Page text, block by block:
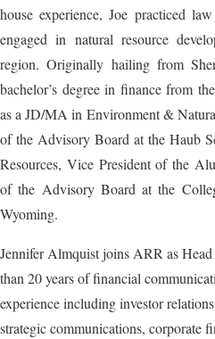
house experience, Joe practiced
engaged in natural resource
region. Originally hailing from
bachelor’s degree in finance from
as a JD/MA in Environment &
of the Advisory Board at the Haub
Resources, Vice President of the
of the Advisory Board at the
Wyoming.
Jennifer Almquist joins ARR as
than 20 years of financial
experience including investor
strategic communications, corporate